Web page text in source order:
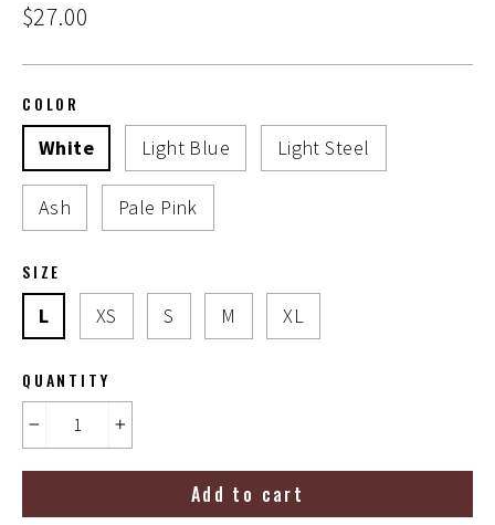
Regular
$27.00
COLOR
White Light Blue Light Steel
Ash Pale Pink
SIZE
L XS S M XL
QUANTITY
Add to cart